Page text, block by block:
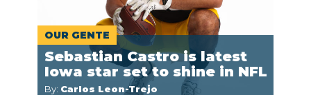
OUR GENTE
Sebastian Castro is latest
Iowa star set to shine in NFL
By: Carlos Leon-Trejo